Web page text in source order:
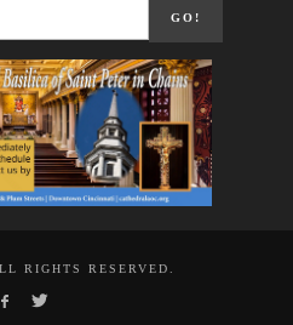
RIGHTS RESERVED.